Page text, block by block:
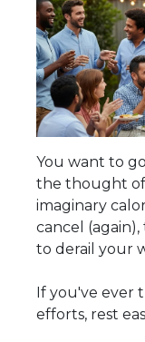
You want to
the thought of
imaginary
cancel
to derail your
If you've ever
efforts, rest